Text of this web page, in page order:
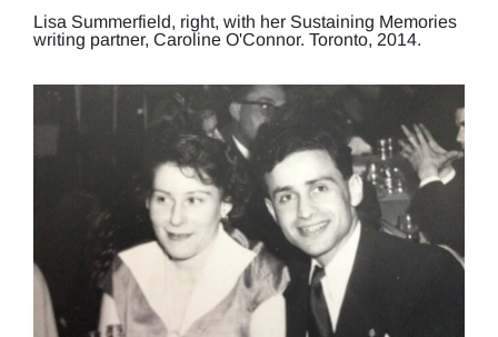
Lisa Summerfield, right, with her Sustaining Memories
writing partner, Caroline O'Connor. Toronto, 2014.